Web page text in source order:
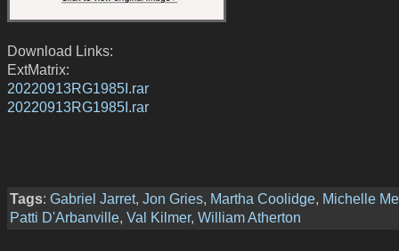
Download Links:
ExtMatrix:
20220913RG1985I.rar
20220913RG1985I.rar
Tags: Gabriel Jarret, Jon Gries, Martha Coolidge, Michelle
Patti D'Arbanville, Val Kilmer, William Atherton